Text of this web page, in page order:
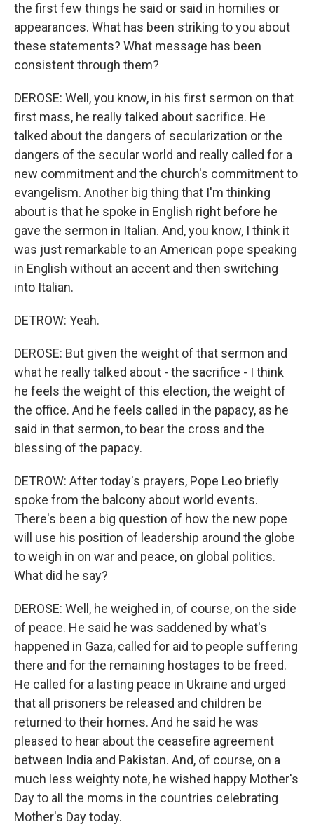
the first few things he said or said in homilies or
appearances. What has been striking to you about
these statements? What message has been
consistent through them?
DEROSE: Well, you know, in his first sermon on that
first mass, he really talked about sacrifice. He
talked about the dangers of secularization or the
dangers of the secular world and really called for a
new commitment and the church's commitment to
evangelism. Another big thing that I'm thinking
about is that he spoke in English right before he
gave the sermon in Italian. And, you know, I think it
was just remarkable to an American pope speaking
in English without an accent and then switching
into Italian.
DETROW: Yeah.
DEROSE: But given the weight of that sermon and
what he really talked about - the sacrifice - I think
he feels the weight of this election, the weight of
the office. And he feels called in the papacy, as he
said in that sermon, to bear the cross and the
blessing of the papacy.
DETROW: After today's prayers, Pope Leo briefly
spoke from the balcony about world events.
There's been a big question of how the new pope
will use his position of leadership around the globe
to weigh in on war and peace, on global politics.
What did he say?
DEROSE: Well, he weighed in, of course, on the side
of peace. He said he was saddened by what's
happened in Gaza, called for aid to people suffering
there and for the remaining hostages to be freed.
He called for a lasting peace in Ukraine and urged
that all prisoners be released and children be
returned to their homes. And he said he was
pleased to hear about the ceasefire agreement
between India and Pakistan. And, of course, on a
much less weighty note, he wished happy Mother's
Day to all the moms in the countries celebrating
Mother's Day today.